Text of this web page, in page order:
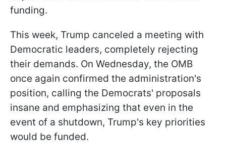
funding.
This week, Trump canceled a meeting with
Democratic leaders, completely rejecting
their demands. On Wednesday, the OMB
once again confirmed the administration's
position, calling the Democrats' proposals
insane and emphasizing that even in the
event of a shutdown, Trump's key priorities
would be funded.